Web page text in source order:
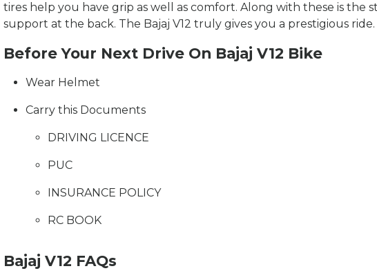
tires help you have grip as well as comfort. Along with these is the
support at the back. The Bajaj V12 truly gives you a prestigious ride.
Before Your Next Drive On Bajaj V12 Bike
Wear Helmet
Carry this Documents
DRIVING LICENCE
PUC
INSURANCE POLICY
RC BOOK
Bajaj V12 FAQs